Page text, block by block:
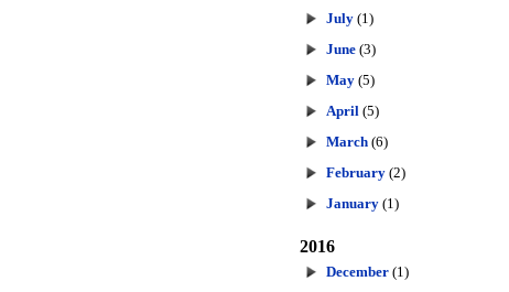
July (1)
June (3)
May (5)
April (5)
March (6)
February (2)
January (1)
2016
December (1)